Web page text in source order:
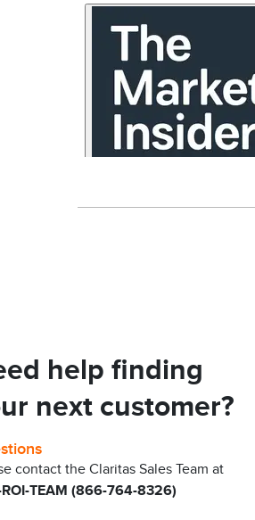
help finding
next customer?
contact the Claritas Sales Team at
TEAM (866-764-8326)